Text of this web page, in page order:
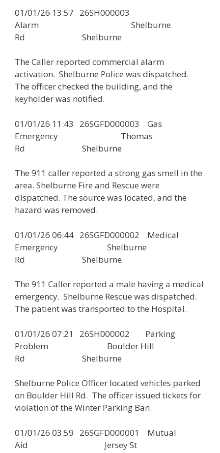
01/01/26 13:57 26SH000003
Alarm Shelburne
Rd Shelburne
The Caller reported commercial alarm
activation. Shelburne Police was dispatched.
The officer checked the building, and the
keyholder was notified.
01/01/26 11:43 26SGFD000003 Gas
Emergency Thomas
Rd Shelburne
The 911 caller reported a strong gas smell in the
area. Shelburne Fire and Rescue were
dispatched. The source was located, and the
hazard was removed.
01/01/26 06:44 26SGFD000002 Medical
Emergency Shelburne
Rd Shelburne
The 911 Caller reported a male having a medical
emergency. Shelburne Rescue was dispatched.
The patient was transported to the Hospital.
01/01/26 07:21 26SH000002 Parking
Problem Boulder Hill
Rd Shelburne
Shelburne Police Officer located vehicles parked
on Boulder Hill Rd. The officer issued tickets for
violation of the Winter Parking Ban.
01/01/26 03:59 26SGFD000001 Mutual
Aid Jersey St